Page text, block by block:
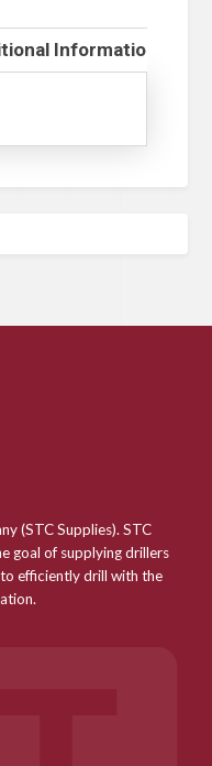
Information
(STC Supplies). STC
goal of supplying drillers
efficiently drill with the